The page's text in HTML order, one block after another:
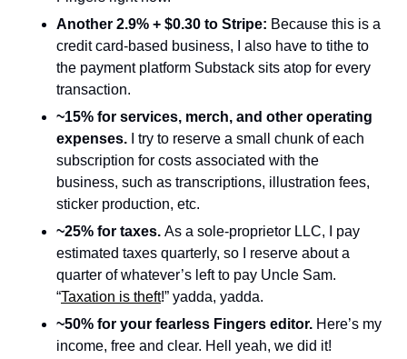
Another 2.9% + $0.30 to Stripe: Because this is a
credit card-based business, I also have to tithe to
the payment platform Substack sits atop for every
transaction.
~15% for services, merch, and other operating
expenses. I try to reserve a small chunk of each
subscription for costs associated with the
business, such as transcriptions, illustration fees,
sticker production, etc.
~25% for taxes. As a sole-proprietor LLC, I pay
estimated taxes quarterly, so I reserve about a
quarter of whatever’s left to pay Uncle Sam.
“Taxation is theft!” yadda, yadda.
~50% for your fearless Fingers editor. Here’s my
income, free and clear. Hell yeah, we did it!